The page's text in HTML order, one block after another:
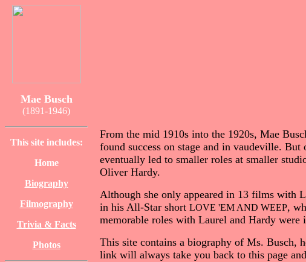
Mae Busch
(1891-1946)
This site includes:
Home
Biography
Filmography
Trivia & Facts
Photos
From the mid 1910s into the 1920s, Mae
found success on stage and in vaudeville.
eventually led to smaller roles at smaller
Oliver Hardy.
Although she only appeared in 13 films with
in his All-Star short LOVE 'EM AND WEEP,
memorable roles with Laurel and Hardy were
This site contains a biography of Ms. Busch,
link will always take you back to this page